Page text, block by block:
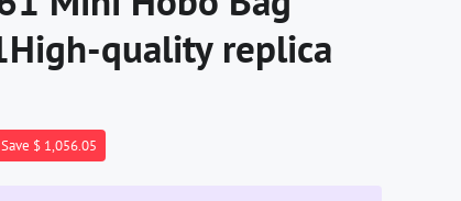
quality replica
Save $ 1,056.05